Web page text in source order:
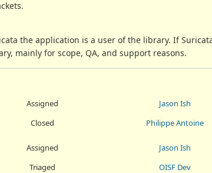
the application is a user of the library. If
mainly for scope, QA, and support reasons.
Assigned
Jason Ish
Closed
Philippe Antoine
Assigned
Jason Ish
Triaged
OISF Dev